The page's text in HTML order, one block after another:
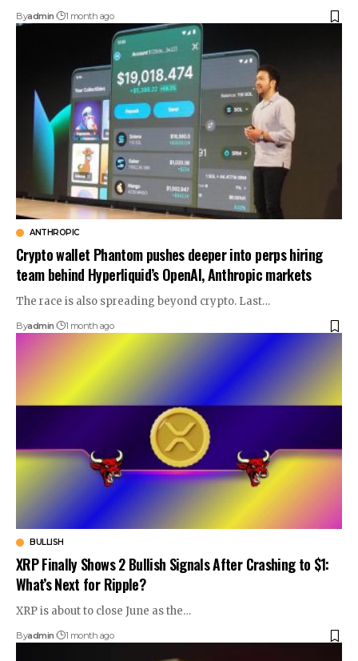
Byadmin 1 month ago
ANTHROPIC
Crypto wallet Phantom pushes deeper into perps hiring
team behind Hyperliquid’s OpenAI, Anthropic markets
The race is also spreading beyond crypto. Last…
Byadmin 1 month ago
BULLISH
XRP Finally Shows 2 Bullish Signals After Crashing to $1:
What’s Next for Ripple?
XRP is about to close June as the…
Byadmin 1 month ago